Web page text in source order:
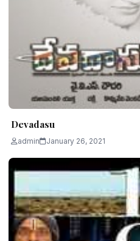
Devadasu
admin January 26, 2021